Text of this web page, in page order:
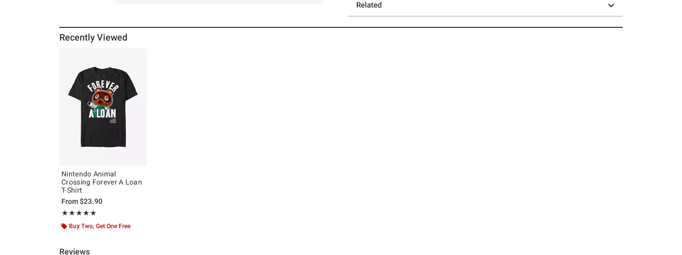
Related
Recently Viewed
Nintendo Animal
Crossing Forever A Loan
T-Shirt
From$23.90
★★★★★
Rating, 4.848 out of 5
★★★★★
Buy Two, Get One Free